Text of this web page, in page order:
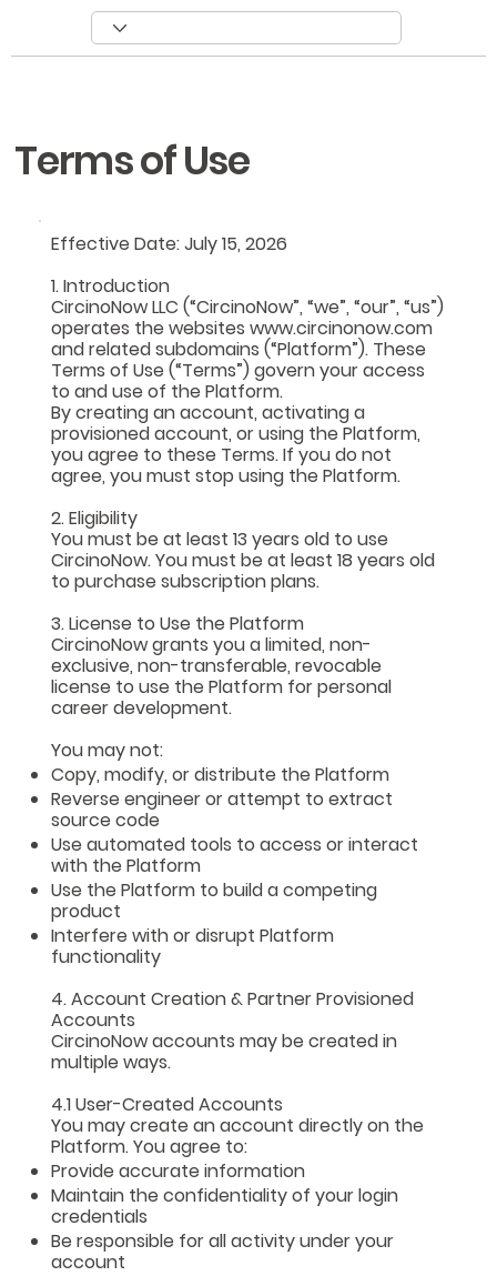
Terms of Use
​Effective Date: July 15, 2026
1. Introduction
CircinoNow LLC (“CircinoNow”, “we”, “our”, “us”)
operates the websites www.circinonow.com
and related subdomains (“Platform”). These
Terms of Use (“Terms”) govern your access
to and use of the Platform.
By creating an account, activating a
provisioned account, or using the Platform,
you agree to these Terms. If you do not
agree, you must stop using the Platform.
2. Eligibility
You must be at least 13 years old to use
CircinoNow. You must be at least 18 years old
to purchase subscription plans.
3. License to Use the Platform
CircinoNow grants you a limited, non-
exclusive, non-transferable, revocable
license to use the Platform for personal
career development.
You may not:
Copy, modify, or distribute the Platform
Reverse engineer or attempt to extract
source code
Use automated tools to access or interact
with the Platform
Use the Platform to build a competing
product
Interfere with or disrupt Platform
functionality
4. Account Creation & Partner Provisioned
Accounts
CircinoNow accounts may be created in
multiple ways.
4.1 User-Created Accounts
You may create an account directly on the
Platform. You agree to:
Provide accurate information
Maintain the confidentiality of your login
credentials
Be responsible for all activity under your
account